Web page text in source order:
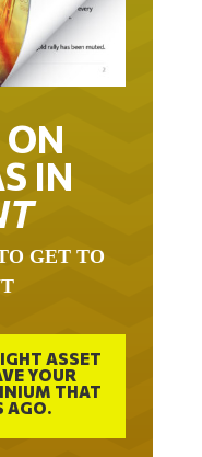
ON
IN
GET TO
ASSET
YOUR
THAT
AGO.